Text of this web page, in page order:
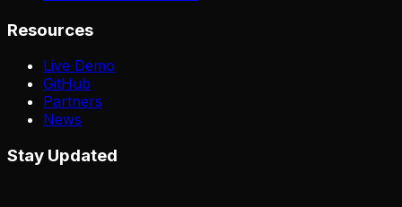
Resources
Live Demo
GitHub
Partners
News
Stay Updated